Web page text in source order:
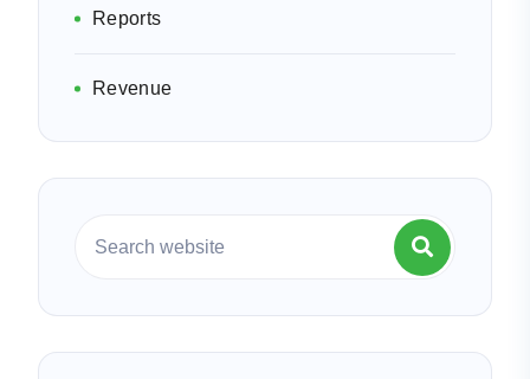
Reports
Revenue